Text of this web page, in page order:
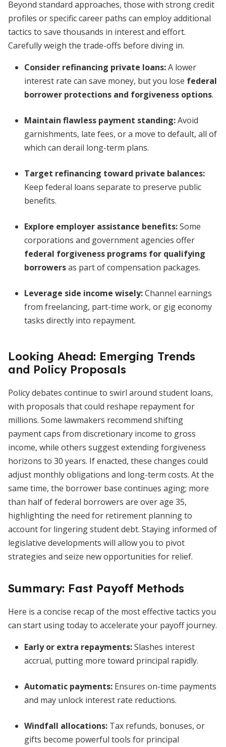
Beyond standard approaches, those with strong credit
profiles or specific career paths can employ additional
tactics to save thousands in interest and effort.
Carefully weigh the trade-offs before diving in.
Consider refinancing private loans:A lower
interest rate can save money, but you lose federal
borrower protections and forgiveness options.
Maintain flawless payment standing:Avoid
garnishments, late fees, or a move to default, all of
which can derail long-term plans.
Target refinancing toward private balances:
Keep federal loans separate to preserve public
benefits.
Explore employer assistance benefits:Some
corporations and government agencies offer
federal forgiveness programs for qualifying
borrowersas part of compensation packages.
Leverage side income wisely:Channel earnings
from freelancing, part-time work, or gig economy
tasks directly into repayment.
Looking Ahead: Emerging Trends
and Policy Proposals
Policy debates continue to swirl around student loans,
with proposals that could reshape repayment for
millions. Some lawmakers recommend shifting
payment caps from discretionary income to gross
income, while others suggest extending forgiveness
horizons to 30 years. If enacted, these changes could
adjust monthly obligations and long-term costs. At the
same time, the borrower base continues aging; more
than half of federal borrowers are over age 35,
highlighting the need for retirement planning to
account for lingering student debt. Staying informed of
legislative developments will allow you to pivot
strategies and seize new opportunities for relief.
Summary: Fast Payoff Methods
Here is a concise recap of the most effective tactics you
can start using today to accelerate your payoff journey.
Early or extra repayments:Slashes interest
accrual, putting more toward principal rapidly.
Automatic payments: Ensures on-time payments
and may unlock interest rate reductions.
Windfall allocations: Tax refunds, bonuses, or
gifts become powerful tools for principal